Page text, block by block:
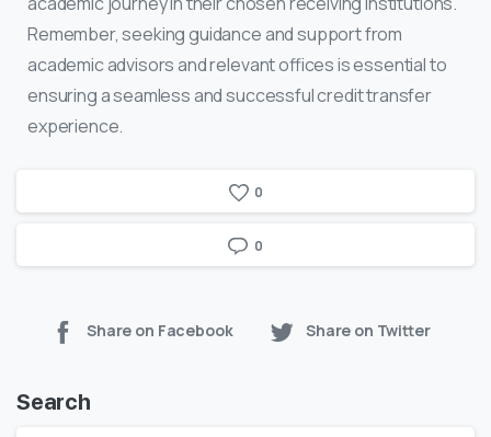
Remember, seeking guidance and support from
academic advisors and relevant offices is essential to
ensuring a seamless and successful credit transfer
experience.
0
0
Share on Facebook Share on Twitter
Search